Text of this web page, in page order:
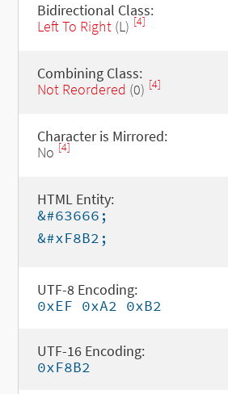
Bidirectional Class:
Left To Right(L) [4]
Combining Class:
Not Reordered (0) [4]
Character is Mirrored:
No [4]
HTML Entity:
&#63666;
&#xF8B2;
UTF-8 Encoding:
0xEF 0xA2 0xB2
UTF-16 Encoding:
0xF8B2